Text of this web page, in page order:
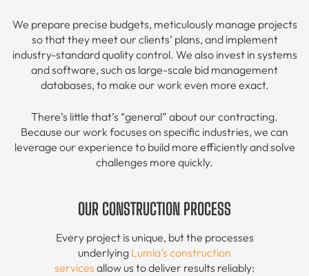
We prepare precise budgets, meticulously manage projects
so that they meet our clients’ plans, and implement
industry-standard quality control. We also invest in systems
and software, such as large-scale bid management
databases, to make our work even more exact.
There’s little that’s “general” about our contracting.
Because our work focuses on specific industries, we can
leverage our experience to build more efficiently and solve
challenges more quickly.
OUR CONSTRUCTION PROCESS
Every project is unique, but the processes
underlying Lumia’s construction
services allow us to deliver results reliably: